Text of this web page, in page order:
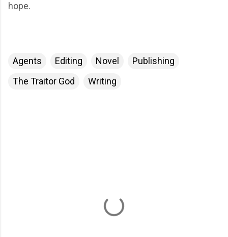
hope.
Agents Editing Novel
Publishing
The Traitor God
Writing